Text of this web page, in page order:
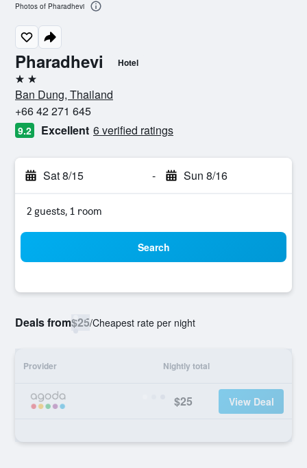
Pharadhevi Hotel
2 stars
Ban Dung, Thailand
+66 42 271 645
9.2 Excellent 6 verified ratings
Sat 8/15 - Sun 8/16
2 guests, 1 room
Search
Deals from$25/Cheapest rate per night
Provider Nightly total
$25 View Deal
Photos of Pharadhevi